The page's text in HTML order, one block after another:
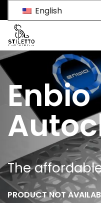
English
Enbio
The
PRODUCT NOT